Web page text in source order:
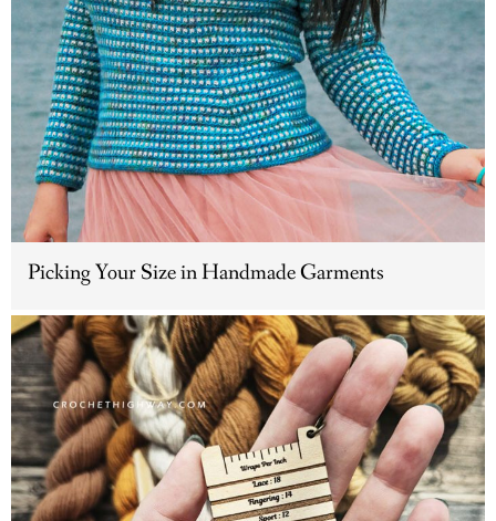
Picking Your Size in Handmade Garments